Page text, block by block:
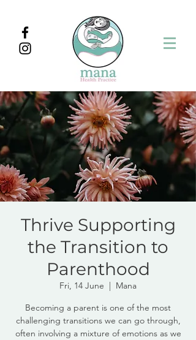
Thrive Supporting
the Transition to
Parenthood
Fri, 14 June
  |
Mana
Becoming a parent is one of the most
challenging transitions we can go through,
often involving a mixture of emotions as we